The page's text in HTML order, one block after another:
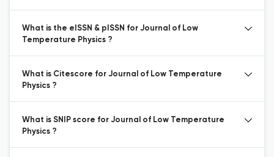
What is the eISSN & pISSN for Journal of Low
Temperature Physics ?
What is Citescore for Journal of Low Temperature
Physics ?
What is SNIP score for Journal of Low Temperature
Physics ?